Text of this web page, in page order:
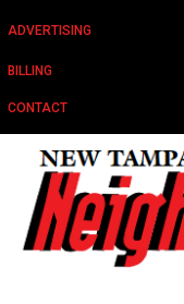
ADVERTISING
BILLING
CONTACT